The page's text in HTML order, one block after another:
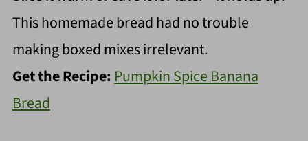
This homemade bread had no trouble
making boxed mixes irrelevant.
Get the Recipe: Pumpkin Spice Banana
Bread